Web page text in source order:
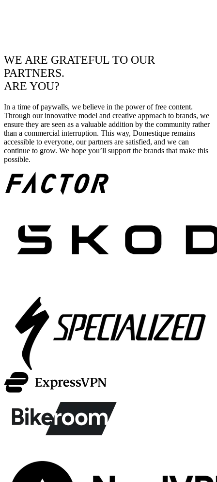
WE ARE GRATEFUL TO OUR
PARTNERS.
ARE YOU?
In a time of paywalls, we believe in the power of free content.
Through our innovative model and creative approach to brands, we
ensure they are seen as a valuable addition by the community rather
than a commercial interruption. This way, Domestique remains
accessible to everyone, our partners are satisfied, and we can
continue to grow. We hope you’ll support the brands that make this
possible.